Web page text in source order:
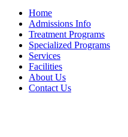
Home
Admissions Info
Treatment Programs
Specialized Programs
Services
Facilities
About Us
Contact Us